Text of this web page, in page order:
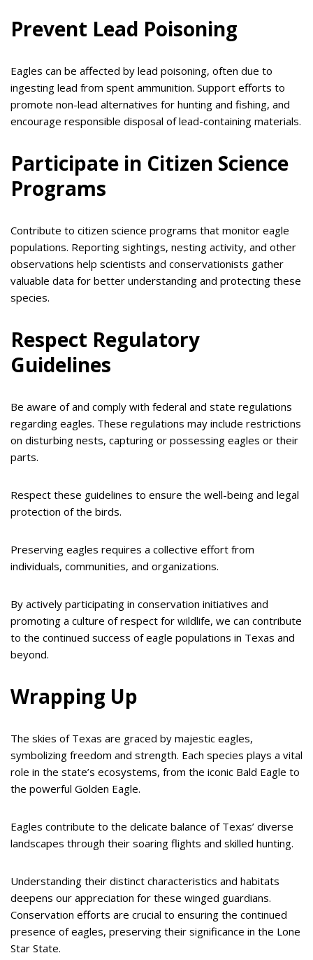
Prevent Lead Poisoning
Eagles can be affected by lead poisoning, often due to
ingesting lead from spent ammunition. Support efforts to
promote non-lead alternatives for hunting and fishing, and
encourage responsible disposal of lead-containing materials.
Participate in Citizen Science
Programs
Contribute to citizen science programs that monitor eagle
populations. Reporting sightings, nesting activity, and other
observations help scientists and conservationists gather
valuable data for better understanding and protecting these
species.
Respect Regulatory
Guidelines
Be aware of and comply with federal and state regulations
regarding eagles. These regulations may include restrictions
on disturbing nests, capturing or possessing eagles or their
parts.
Respect these guidelines to ensure the well-being and legal
protection of the birds.
Preserving eagles requires a collective effort from
individuals, communities, and organizations.
By actively participating in conservation initiatives and
promoting a culture of respect for wildlife, we can contribute
to the continued success of eagle populations in Texas and
beyond.
Wrapping Up
The skies of Texas are graced by majestic eagles,
symbolizing freedom and strength. Each species plays a vital
role in the state’s ecosystems, from the iconic Bald Eagle to
the powerful Golden Eagle.
Eagles contribute to the delicate balance of Texas’ diverse
landscapes through their soaring flights and skilled hunting.
Understanding their distinct characteristics and habitats
deepens our appreciation for these winged guardians.
Conservation efforts are crucial to ensuring the continued
presence of eagles, preserving their significance in the Lone
Star State.